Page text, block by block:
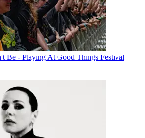
Be - Playing At Good Things Festival